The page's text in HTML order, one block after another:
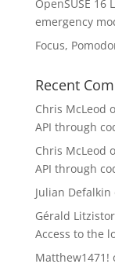
OpenSUSE 16
emergency
Focus,
Recent
Chris McLeod
API through
Chris McLeod
API through
Julian Defalkin
Gérald
Access to the
Matthew1471!